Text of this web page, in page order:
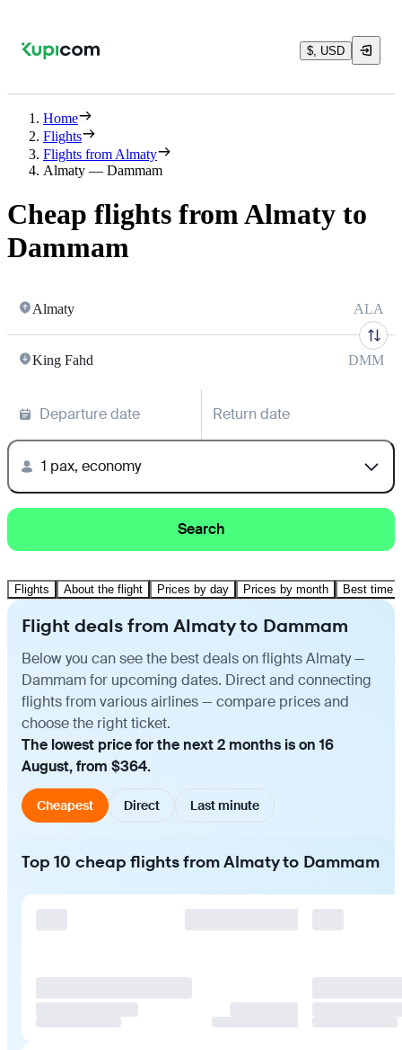
$, USD
Home
Flights
Flights from Almaty
Almaty — Dammam
Cheap flights from Almaty to
Dammam
Almaty ALA
King Fahd DMM
Departure date Return date
1 pax, economy
Search
Flights About the flight Prices by day Prices by month Best time
Flight deals from Almaty to Dammam
Below you can see the best deals on flights Almaty —
Dammam for upcoming dates. Direct and connecting
flights from various airlines — compare prices and
choose the right ticket.
The lowest price for the next 2 months is on 16
August, from $364.
Cheapest Direct Last minute
Top 10 cheap flights from Almaty to Dammam